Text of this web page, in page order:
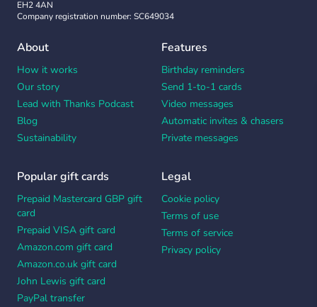
EH2 4AN
Company registration number: SC649034
About
How it works
Our story
Lead with Thanks Podcast
Blog
Sustainability
Features
Birthday reminders
Send 1-to-1 cards
Video messages
Automatic invites & chasers
Private messages
Popular gift cards
Prepaid Mastercard GBP gift
card
Prepaid VISA gift card
Amazon.com gift card
Amazon.co.uk gift card
John Lewis gift card
PayPal transfer
Legal
Cookie policy
Terms of use
Terms of service
Privacy policy